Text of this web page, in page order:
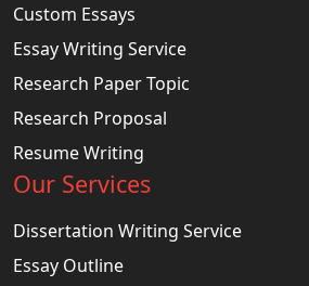
Custom Essays
Essay Writing Service
Research Paper Topic
Research Proposal
Resume Writing
Our Services
Dissertation Writing Service
Essay Outline